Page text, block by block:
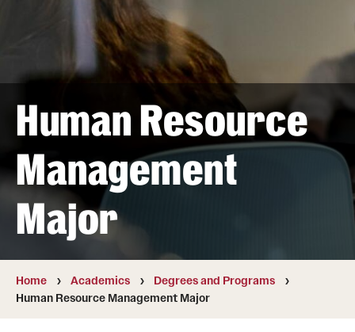
Admissions
Undergraduate
Graduate and Professional
Transfer
International Admissions
Academics
Degrees and Programs
Campuses
Human Resource
Management
Major
Home Academics
Degrees and Programs
Human Resource Management Major